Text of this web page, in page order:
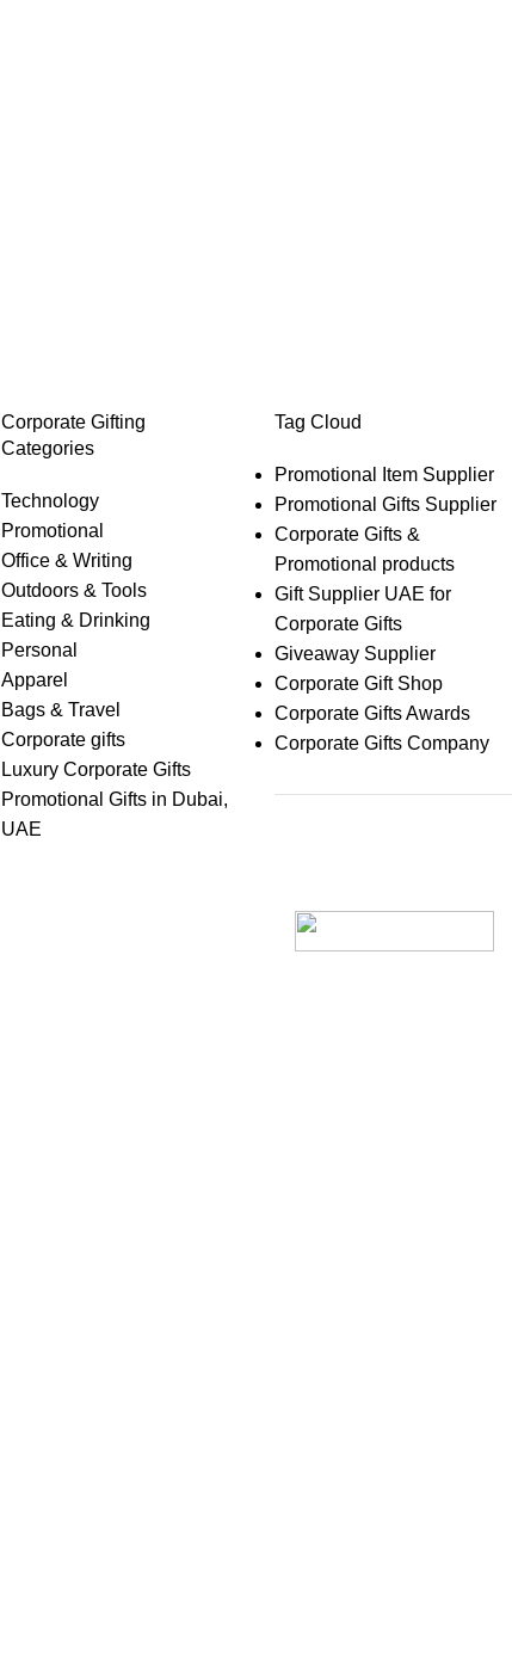
Corporate Gifting
Categories
Technology
Promotional
Office & Writing
Outdoors & Tools
Eating & Drinking
Personal
Apparel
Bags & Travel
Corporate gifts
Luxury Corporate Gifts
Promotional Gifts in Dubai,
UAE
Tag Cloud
Promotional Item Supplier
Promotional Gifts Supplier
Corporate Gifts &
Promotional products
Gift Supplier UAE for
Corporate Gifts
Giveaway Supplier
Corporate Gift Shop
Corporate Gifts Awards
Corporate Gifts Company